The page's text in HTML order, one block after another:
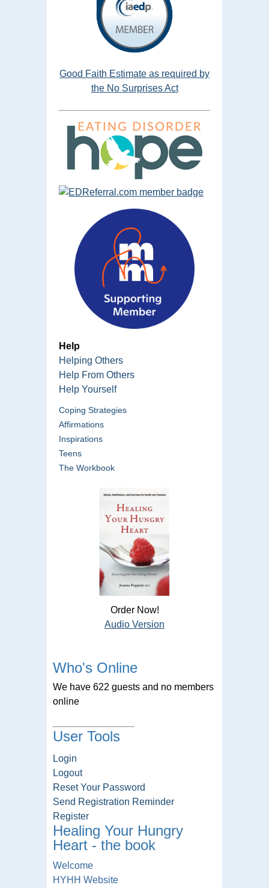
Good Faith Estimate as required by
the No Surprises Act
Help
Helping Others
Help From Others
Help Yourself
Coping Strategies
Affirmations
Inspirations
Teens
The Workbook
Order Now!
Audio Version
Who's Online
We have 622 guests and no members
online
User Tools
Login
Logout
Reset Your Password
Send Registration Reminder
Register
Healing Your Hungry
Heart - the book
Welcome
HYHH Website